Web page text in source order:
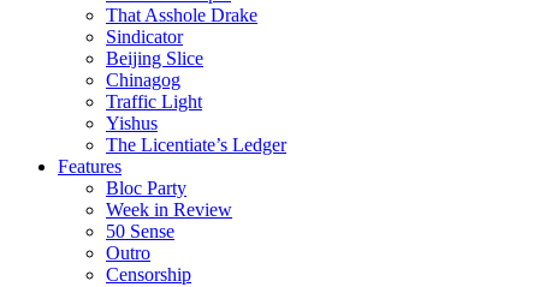
That Asshole Drake
Sindicator
Beijing Slice
Chinagog
Traffic Light
Yishus
The Licentiate’s Ledger
Features
Bloc Party
Week in Review
50 Sense
Outro
Censorship